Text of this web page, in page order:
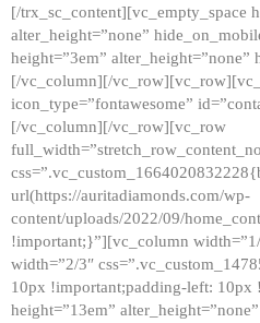
[/trx_sc_content][vc_empty_space
alter_height=”none”
height=”3em” alter_height=”none”
[/vc_column][/
icon_type=”fontawesome”
[/vc_column][/vc_row][vc_row
url(https://auritadiamonds.com/wp-
content/uploads/2022/09/
!important;}”][vc_column
width=”2/3″
10px !important;padding-left: 10px
height=”13em”